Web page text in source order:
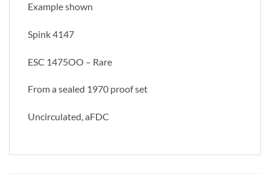
Example shown
Spink 4147
ESC 1475OO – Rare
From a sealed 1970 proof set
Uncirculated, aFDC